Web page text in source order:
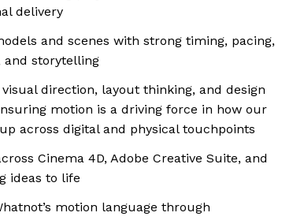
delivery
and scenes with strong timing, pacing,
and storytelling
direction, layout thinking, and design
motion is a driving force in how our
across digital and physical touchpoints
Cinema 4D, Adobe Creative Suite, and
ideas to life
motion language through